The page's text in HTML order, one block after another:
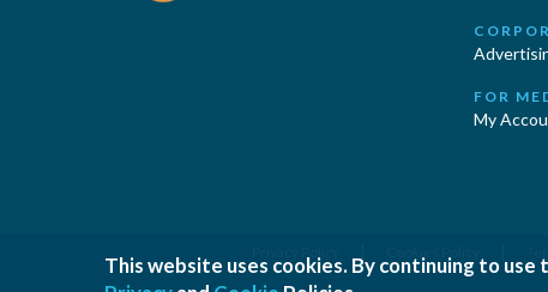
FOR
My
This website uses cookies. By continuing to